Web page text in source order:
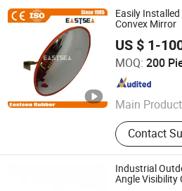
Easily
Convex Mirror
US $ 1-
MOQ: 200
Main
Traffic Safety
Contact
Zhejiang Eastsea Tech CO.,Ltd.
Zhejiang , China
Industrial
Angle Visibility